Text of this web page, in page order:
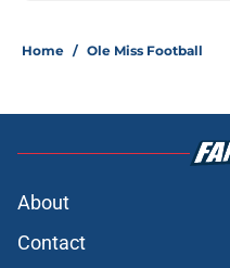
Home / Ole Miss Football
About
Contact